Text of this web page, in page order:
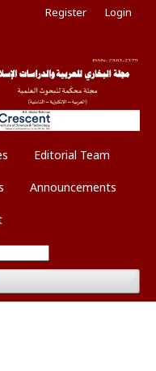
Editorial Team
Announcements
Register Login